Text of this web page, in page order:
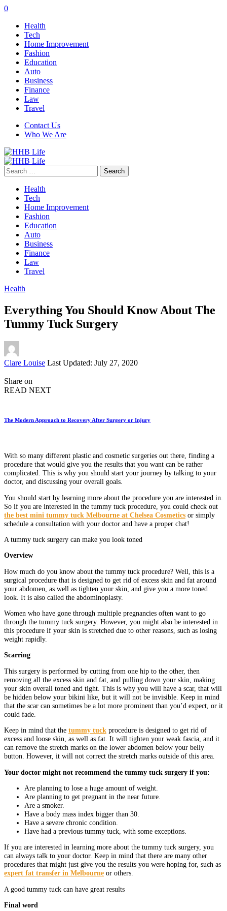
0
Health
Tech
Home Improvement
Fashion
Education
Auto
Business
Finance
Law
Travel
Contact Us
Who We Are
Search
for:
Health
Tech
Home Improvement
Fashion
Education
Auto
Business
Finance
Law
Travel
Health
Everything You Should Know About The
Tummy Tuck Surgery
Posted
Clare Louise Last Updated: July 27, 2020
Share on
READ NEXT
The Modern Approach to Recovery After Surgery or Injury
With so many different plastic and cosmetic surgeries out there, finding a
procedure that would give you the results that you want can be rather
complicated. This is why you should start your journey by talking to your
doctor, and discussing your overall goals.
You should start by learning more about the procedure you are interested in.
So if you are interested in the tummy tuck procedure, you could check out
the best mini tummy tuck Melbourne at Chelsea Cosmetics or simply
schedule a consultation with your doctor and have a proper chat!
A tummy tuck surgery can make you look toned
Overview
How much do you know about the tummy tuck procedure? Well, this is a
surgical procedure that is designed to get rid of excess skin and fat around
your abdomen, as well as tighten your skin, and give you a more toned
look. It is also called the abdominoplasty.
Women who have gone through multiple pregnancies often want to go
through the tummy tuck surgery. However, you might also be interested in
this procedure if your skin is stretched due to other reasons, such as losing
weight rapidly.
Scarring
This surgery is performed by cutting from one hip to the other, then
removing all the excess skin and fat, and pulling down your skin, making
your skin overall toned and tight. This is why you will have a scar, that will
be hidden below your bikini like, but it will not be invisible. Keep in mind
that the scar can sometimes be a lot more prominent than you’d expect, or it
could fade.
Keep in mind that the tummy tuck procedure is designed to get rid of
excess and loose skin, as well as fat. It will tighten your weak fascia, and it
can remove the stretch marks on the lower abdomen below your belly
button. However, it will not correct the stretch marks outside of this area.
Your doctor might not recommend the tummy tuck surgery if you:
Are planning to lose a huge amount of weight.
Are planning to get pregnant in the near future.
Are a smoker.
Have a body mass index bigger than 30.
Have a severe chronic condition.
Have had a previous tummy tuck, with some exceptions.
If you are interested in learning more about the tummy tuck surgery, you
can always talk to your doctor. Keep in mind that there are many other
procedures that might just give you the results you were hoping for, such as
expert fat transfer in Melbourne or others.
A good tummy tuck can have great results
Final word